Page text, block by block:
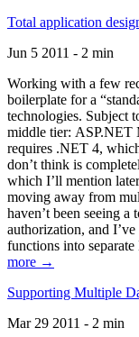
Total application
Jun 5 2011 - 2 min
Working with a few
boilerplate for a
technologies. Subject
middle tier: ASP.NET
requires .NET 4,
don’t think is
which I’ll mention
moving away from
haven’t been seeing a
authorization, and
functions into
more →
Supporting Multiple
Mar 29 2011 - 2 min